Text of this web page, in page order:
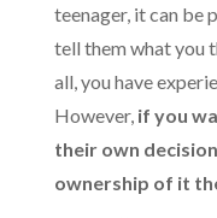
teenager, it can be
tell them what you
all, you have
However, if you
their own
ownership of it